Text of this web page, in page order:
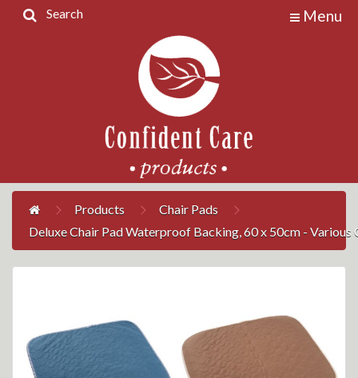
Account
Search Menu
Products
Chair Pads
Deluxe Chair Pad Waterproof Backing, 60 x 50cm - Various